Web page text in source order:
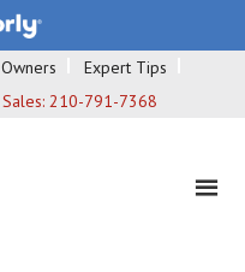
Owners
Expert Tips
Sales: 210-791-7368